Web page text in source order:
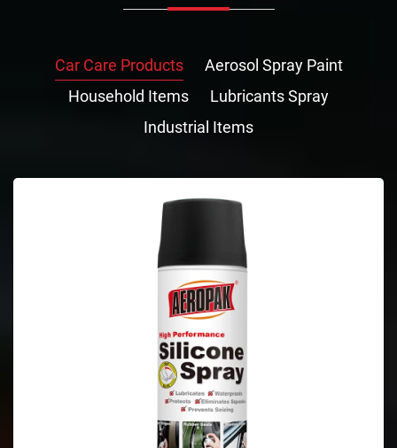
Car Care Products
Aerosol Spray Paint
Household Items
Lubricants Spray
Industrial Items